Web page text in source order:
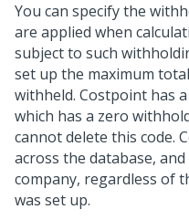
You can specify the
are applied when
subject to such
set up the maximum
withheld. Costpoint has
which has a zero
cannot delete this code.
across the database,
company, regardless of
was set up.